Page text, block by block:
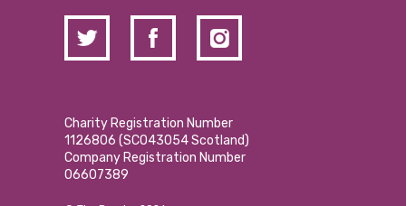
Charity Registration Number
1126806 (SCO43054 Scotland)
Company Registration Number
06607389